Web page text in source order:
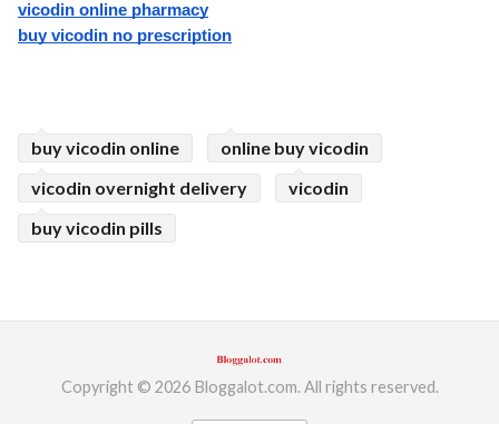
vicodin online pharmacy
buy vicodin no prescription
buy vicodin online
online buy vicodin
vicodin overnight delivery
vicodin
buy vicodin pills
Copyright © 2026 Bloggalot.com. All rights reserved.